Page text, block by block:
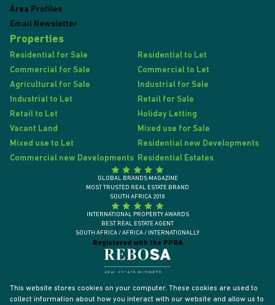
Area Profiles
Email Newsletter
Properties
Residential for Sale
Residential to Let
Commercial for Sale
Commercial to Let
Agricultural for Sale
Industrial for Sale
Industrial to Let
Retail for Sale
Retail to Let
Holiday Letting
Vacant Land
Mixed use for Sale
Mixed use to Let
Residential new Developments
Commercial new Developments Residential Estates
Registered with the PPRA
GLOBAL BRANDS MAGAZINE
MOST TRUSTED REAL ESTATE BRAND
SOUTH AFRICA 2018
INTERNATIONAL PROPERTY AWARDS
BEST REAL ESTATE AGENT
SOUTH AFRICA / AFRICA / INTERNATIONALLY
This website stores cookies on your computer. These cookies are used to
collect information about how you interact with our website and allow us to